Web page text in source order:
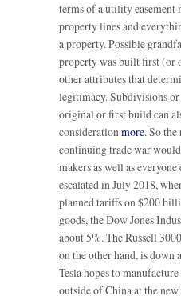
terms of a utility easement
property lines and
a property. Possible
property was built first (or
other attributes that
legitimacy. Subdivisions
original or first build can
considerationmore. So
continuing trade war
makers as well as
escalated in July 2018,
planned tariffs on $200
goods, the Dow Jones
about 5%. The Russell
on the other hand, is down
Tesla hopes to
outside of China at the